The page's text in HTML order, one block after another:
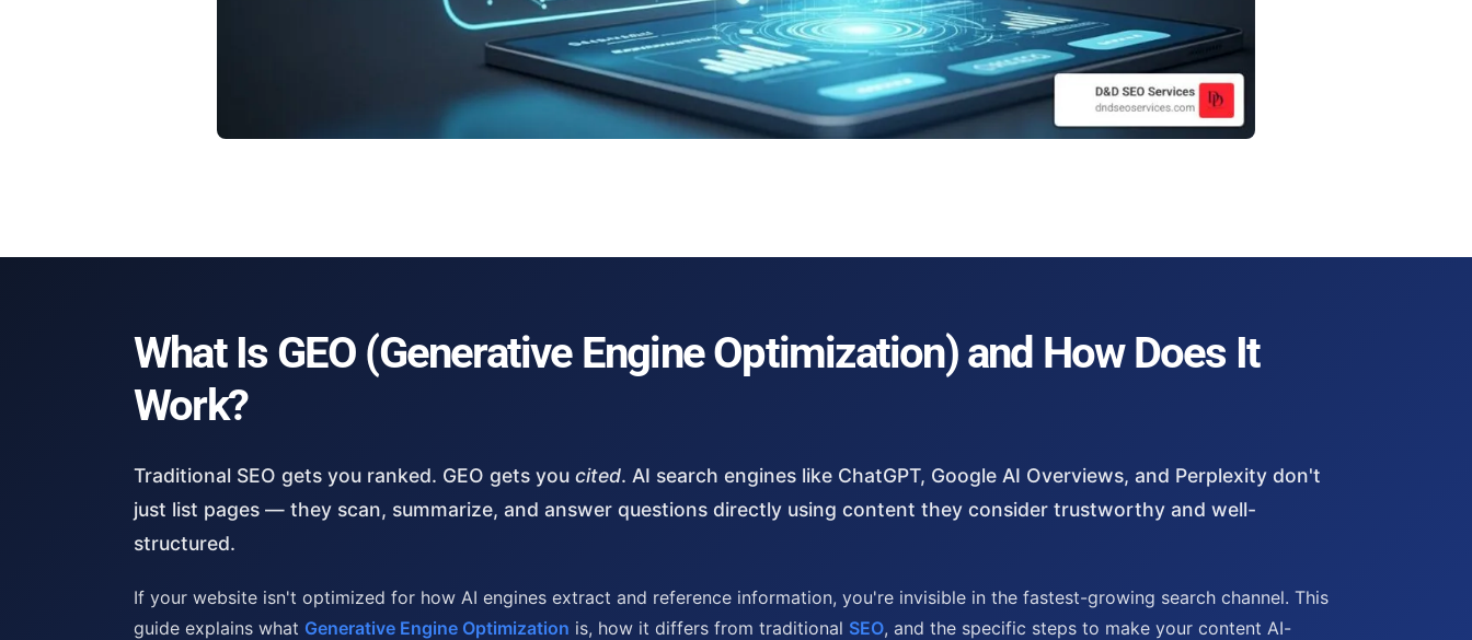
What Is GEO (Generative Engine Optimization) and How Does It
Work?
Traditional SEO gets you ranked. GEO gets you cited. AI search engines like ChatGPT, Google AI Overviews, and Perplexity don't
just list pages — they scan, summarize, and answer questions directly using content they consider trustworthy and well-
structured.
If your website isn't optimized for how AI engines extract and reference information, you're invisible in the fastest-growing search channel. This
guide explains what Generative Engine Optimization is, how it differs from traditional SEO, and the specific steps to make your content AI-